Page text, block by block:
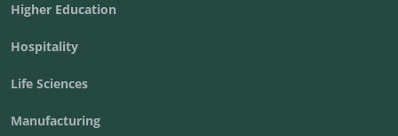
Higher Education
Hospitality
Life Sciences
Manufacturing